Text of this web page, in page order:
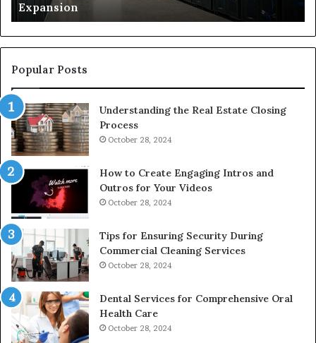
Expansion
to
Popular Posts
Understanding the Real Estate Closing
Process
October 28, 2024
How to Create Engaging Intros and
Outros for Your Videos
October 28, 2024
Tips for Ensuring Security During
Commercial Cleaning Services
October 28, 2024
Dental Services for Comprehensive Oral
Health Care
October 28, 2024